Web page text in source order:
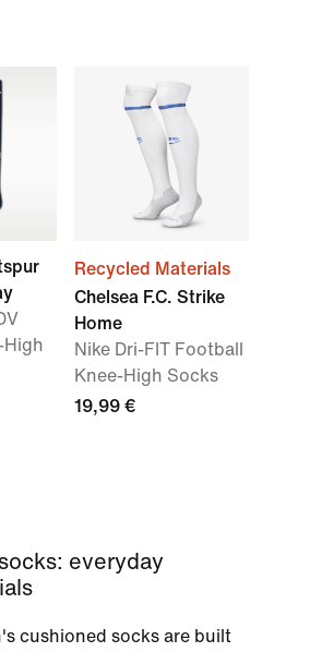
High
Recycled Materials
Chelsea F.C. Strike
Home
Nike Dri-FIT Football
Knee-High Socks
19,99 €
everyday
cushioned socks are built